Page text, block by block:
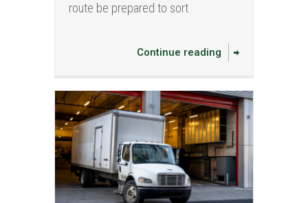
route be prepared to sort
Continue reading